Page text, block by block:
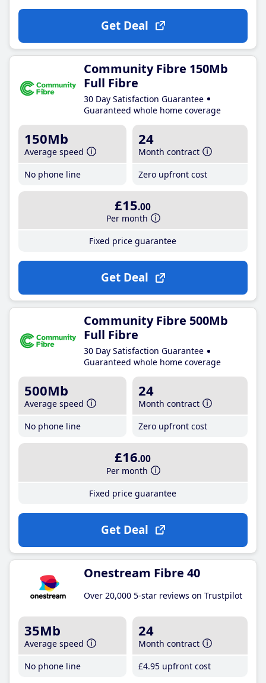
Get Deal
Community Fibre 150Mb
Full Fibre
30 Day Satisfaction Guarantee
Guaranteed whole home coverage
150Mb
Average speed
No phone line
24
Month contract
Zero upfront cost
£15.00
Per month
Fixed price guarantee
Get Deal
Community Fibre 500Mb
Full Fibre
30 Day Satisfaction Guarantee
Guaranteed whole home coverage
500Mb
Average speed
No phone line
24
Month contract
Zero upfront cost
£16.00
Per month
Fixed price guarantee
Get Deal
Onestream Fibre 40
Over 20,000 5-star reviews on Trustpilot
35Mb
Average speed
No phone line
24
Month contract
£4.95 upfront cost